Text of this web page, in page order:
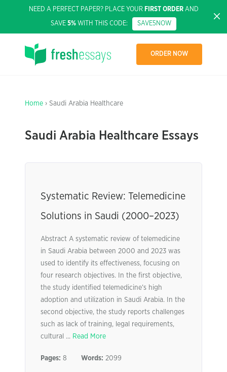
NEED A PERFECT PAPER? PLACE YOUR FIRST ORDERAND
SAVE 5% WITH THIS CODE: SAVE5NOW
ORDER NOW
Home › Saudi Arabia Healthcare
Saudi Arabia Healthcare Essays
Systematic Review: Telemedicine
Solutions in Saudi (2000–2023)
Abstract A systematic review of telemedicine
in Saudi Arabia between 2000 and 2023 was
used to identify its effectiveness, focusing on
four research objectives. In the first objective,
the study identified telemedicine’s high
adoption and utilization in Saudi Arabia. In the
second objective, the study reports challenges
such as lack of training, legal requirements,
cultural ... Read More
Pages: 8 Words: 2099